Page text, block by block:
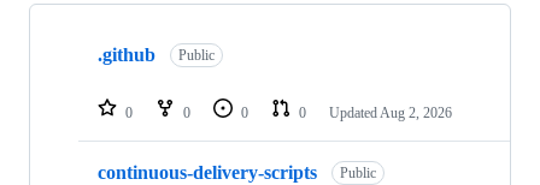
Showing
repositories
.github Public
0 0 0 0 Updated Aug 2, 2026
continuous-delivery-scripts Public